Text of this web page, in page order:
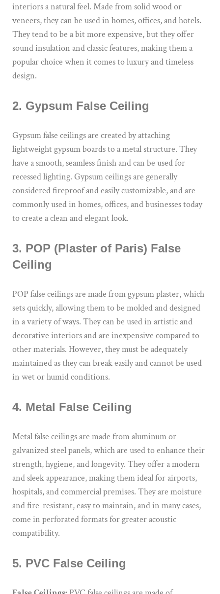
interiors a natural feel. Made from solid wood or
veneers, they can be used in homes, offices, and hotels.
They tend to be a bit more expensive, but they offer
sound insulation and classic features, making them a
popular choice when it comes to luxury and timeless
design.
2. Gypsum False Ceiling
Gypsum false ceilings are created by attaching
lightweight gypsum boards to a metal structure. They
have a smooth, seamless finish and can be used for
recessed lighting. Gypsum ceilings are generally
considered fireproof and easily customizable, and are
commonly used in homes, offices, and businesses today
to create a clean and elegant look.
3. POP (Plaster of Paris) False
Ceiling
POP false ceilings are made from gypsum plaster, which
sets quickly, allowing them to be molded and designed
in a variety of ways. They can be used in artistic and
decorative interiors and are inexpensive compared to
other materials. However, they must be adequately
maintained as they can break easily and cannot be used
in wet or humid conditions.
4. Metal False Ceiling
Metal false ceilings are made from aluminum or
galvanized steel panels, which are used to enhance their
strength, hygiene, and longevity. They offer a modern
and sleek appearance, making them ideal for airports,
hospitals, and commercial premises. They are moisture
and fire-resistant, easy to maintain, and in many cases,
come in perforated formats for greater acoustic
compatibility.
5. PVC False Ceiling